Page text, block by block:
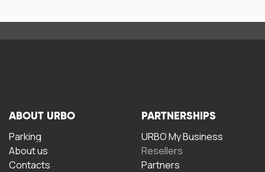
ABOUT URBO
Parking
About us
Contacts
PARTNERSHIPS
URBO My Business
Resellers
Partners